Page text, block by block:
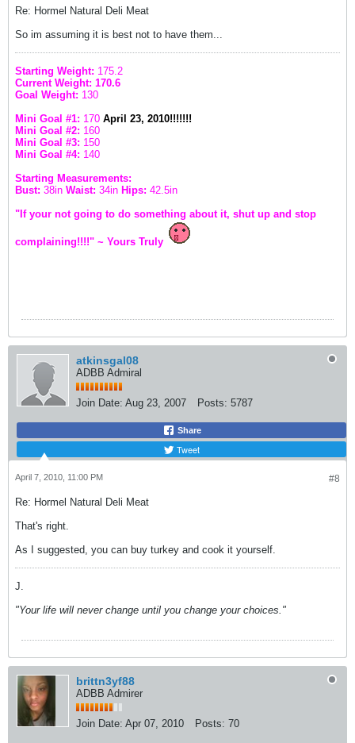
Re: Hormel Natural Deli Meat
So im assuming it is best not to have them...
Starting Weight: 175.2
Current Weight: 170.6
Goal Weight: 130
Mini Goal #1: 170 April 23, 2010!!!!!!!
Mini Goal #2: 160
Mini Goal #3: 150
Mini Goal #4: 140
Starting Measurements:
Bust: 38in Waist: 34in Hips: 42.5in
"If your not going to do something about it, shut up and stop
complaining!!!!" ~ Yours Truly
atkinsgal08
ADBB Admiral
Join Date: Aug 23, 2007 Posts: 5787
Share
Tweet
#8
April 7, 2010, 11:00 PM
Re: Hormel Natural Deli Meat
That's right.
As I suggested, you can buy turkey and cook it yourself.
J.
"Your life will never change until you change your choices."
brittn3yf88
ADBB Admirer
Join Date: Apr 07, 2010 Posts: 70